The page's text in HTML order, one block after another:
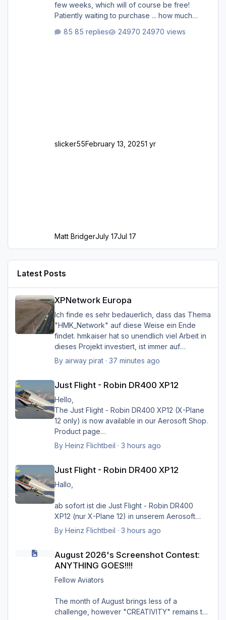
few weeks, which will of course be free!
Patiently waiting to purchase ... how much
85 replies 24970 views
slicker55February 13, 20251 yr
Matt BridgerJuly 17Jul 17
Latest Posts
XPNetwork Europa
Ich finde es sehr bedauerlich, dass das Thema
"HMK_Network" auf diese Weise ein Ende
findet. hmkaiser hat so unendlich viel Arbeit in
dieses Projekt investiert, ist immer auf
Verbesserungsvorschläge der Nutzer
eingegangen, und hat unglaublich viel zur
beigetragen. Ich kann mir XP nicht mehr
vorstellen ohne sein HMK_Network, in
Verbindung mit XPlane Map Enhancement und
SimHeaven X-Europe. Ich möchte mich auf
diese Weise ganz herzlich bei ihm bedanken
für die Arbeit, und würde mich sehr freuen,
wenn sein Projekt doch noch weiter geführt
Danke, und viele Grüße von Hermann
By airway pirat· 37 minutes ago
Just Flight - Robin DR400 XP12
Hello,
The Just Flight - Robin DR400 XP12 (X-Plane
12 only) is now available in our Aerosoft Shop.
Product page
Greets Heinz
By Heinz Flichtbeil · 3 hours ago
Just Flight - Robin DR400 XP12
Hallo,
ab sofort ist die Just Flight - Robin DR400
XP12 (nur X-Plane 12) in unserem Aerosoft
Shop verfügbar.
By Heinz Flichtbeil · 3 hours ago
August 2026's Screenshot Contest:
ANYTHING GOES!!!!
Fellow Aviators
The month of August brings less of a
challenge, however "CREATIVITY" remains the